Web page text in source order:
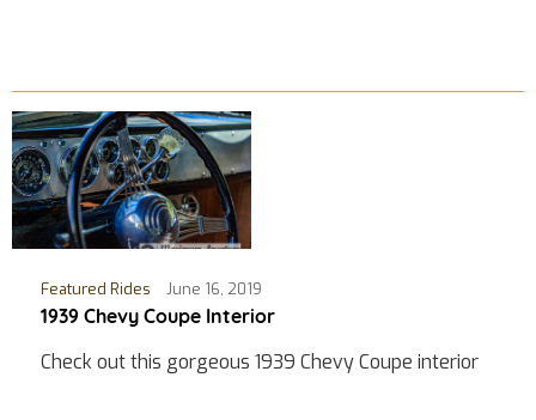
Featured Rides June 16, 2019
1939 Chevy Coupe Interior
Check out this gorgeous 1939 Chevy Coupe interior